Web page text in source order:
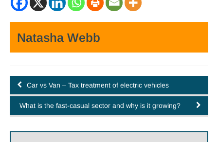
Natasha Webb
Car vs Van – Tax treatment of electric vehicles
What is the fast-casual sector and why is it growing?